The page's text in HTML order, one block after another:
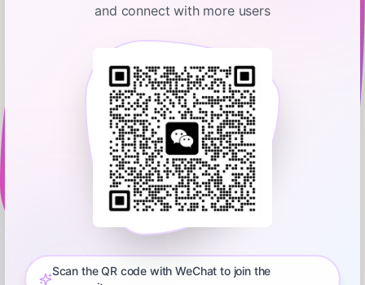
Andrew Song: Global Cooling with
Sulfur Dioxide in the Stratosphere
July 31, 2025 01:04:37 Steve Hsu
Andrew Song is a co-founder of Make Sunsets, a company
geoengineering. The company launches balloons filled with
and connect with more users
Scan the QR code with WeChat to join the